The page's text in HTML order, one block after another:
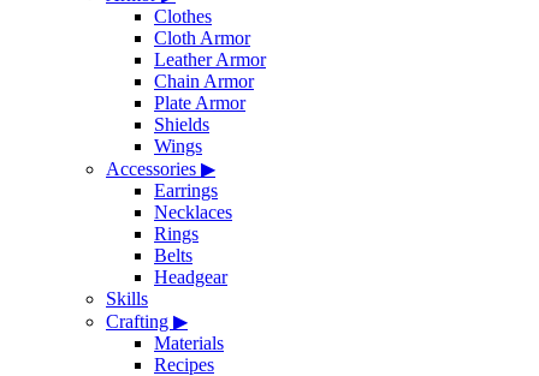
Clothes
Cloth Armor
Leather Armor
Chain Armor
Plate Armor
Shields
Wings
Accessories ▶
Earrings
Necklaces
Rings
Belts
Headgear
Skills
Crafting ▶
Materials
Recipes